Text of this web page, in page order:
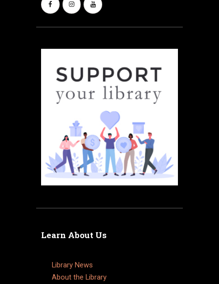
Learn About Us
Library News
About the Library